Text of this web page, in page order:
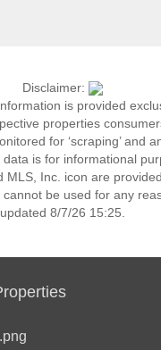
Disclaimer:
is provided
properties
for ‘scraping’ and
is for informational
Inc. icon are
be used for any
updated 8/7/26 15:25.